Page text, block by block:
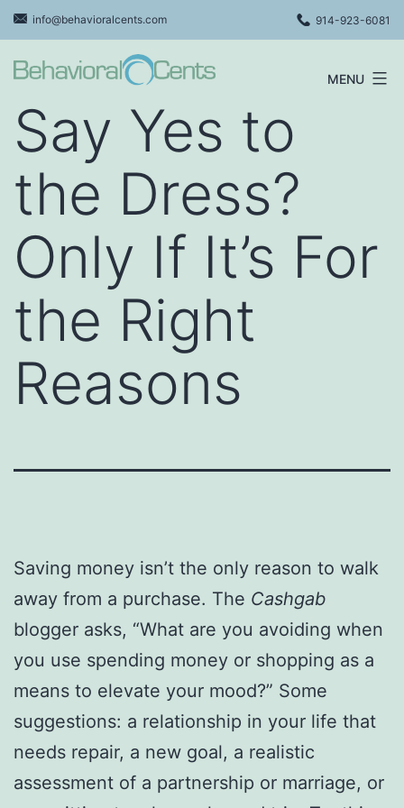
Skip
to
content
info@behavioralcents.com 914-923-6081
Cents
MENU
Say Yes to
the Dress?
Only If It’s For
the Right
Reasons
Saving money isn’t the only reason to walk
away from a purchase. The Cashgab
blogger asks, “What are you avoiding when
you use spending money or shopping as a
means to elevate your mood?” Some
suggestions: a relationship in your life that
needs repair, a new goal, a realistic
assessment of a partnership or marriage, or